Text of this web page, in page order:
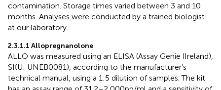
contamination. Storage times varied between 3 and 10
months. Analyses were conducted by a trained biologist
at our laboratory.
2.3.1.1 Allopregnanolone
ALLO was measured using an ELISA (Assay Genie (Ireland),
SKU: UNEB0081), according to the manufacturer’s
technical manual, using a 1:5 dilution of samples. The kit